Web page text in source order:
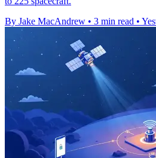
By Jake MacAndrew • 3 min read •